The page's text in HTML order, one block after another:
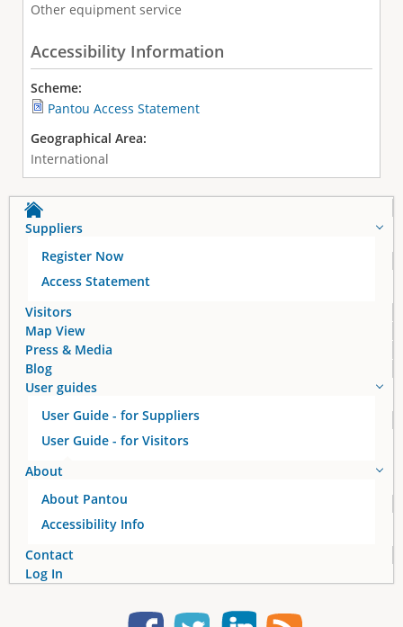
Other equipment service
Accessibility Information
Scheme:
Pantou Access Statement
Geographical Area:
International
Suppliers
Register Now
Access Statement
Visitors
Map View
Press & Media
Blog
User guides
User Guide - for Suppliers
User Guide - for Visitors
About
About Pantou
Accessibility Info
Contact
Log In